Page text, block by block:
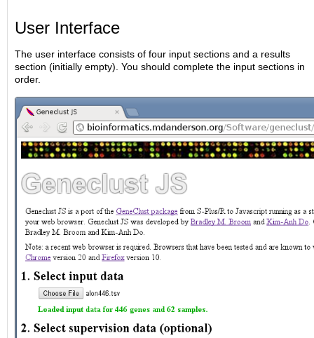
User Interface
The user interface consists of four input sections and a results
section (initially empty). You should complete the input sections in
order.